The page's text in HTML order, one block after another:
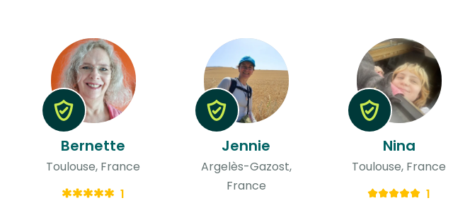
Bernette
Toulouse, France
1
Jennie
Argelès-Gazost,
France
Nina
Toulouse, France
1